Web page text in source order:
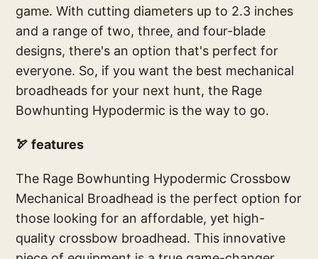
game. With cutting diameters up to 2.3 inches
and a range of two, three, and four-blade
designs, there's an option that's perfect for
everyone. So, if you want the best mechanical
broadheads for your next hunt, the Rage
Bowhunting Hypodermic is the way to go.
🏹 features
The Rage Bowhunting Hypodermic Crossbow
Mechanical Broadhead is the perfect option for
those looking for an affordable, yet high-
quality crossbow broadhead. This innovative